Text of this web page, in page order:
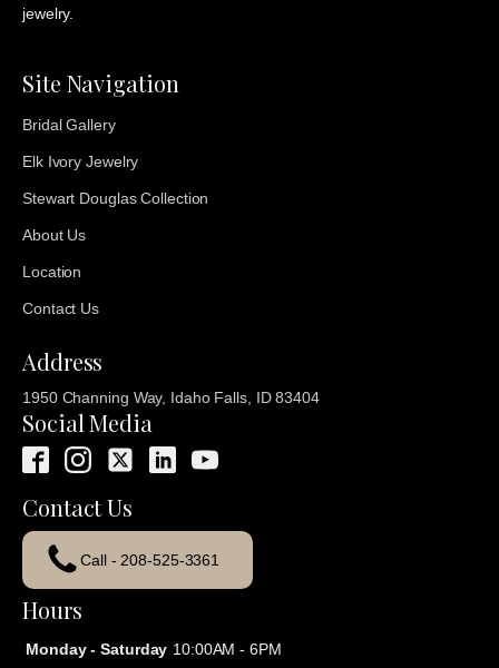
jewelry.
Site Navigation
Bridal Gallery
Elk Ivory Jewelry
Stewart Douglas Collection
About Us
Location
Contact Us
Address
1950 Channing Way, Idaho Falls, ID 83404
Social Media
Contact Us
Call - 208-525-3361
Hours
Monday - Saturday 10:00AM - 6PM